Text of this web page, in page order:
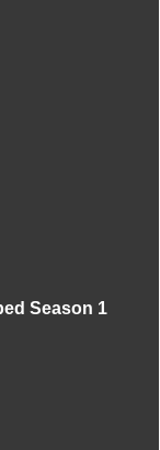
Season 1